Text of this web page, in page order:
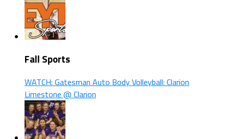
Fall Sports
WATCH: Gatesman Auto Body Volleyball: Clarion
Limestone @ Clarion